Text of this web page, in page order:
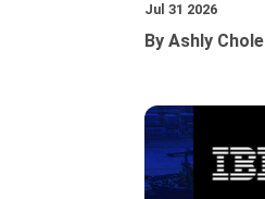
Jul 31 2026
By Ashly Chole